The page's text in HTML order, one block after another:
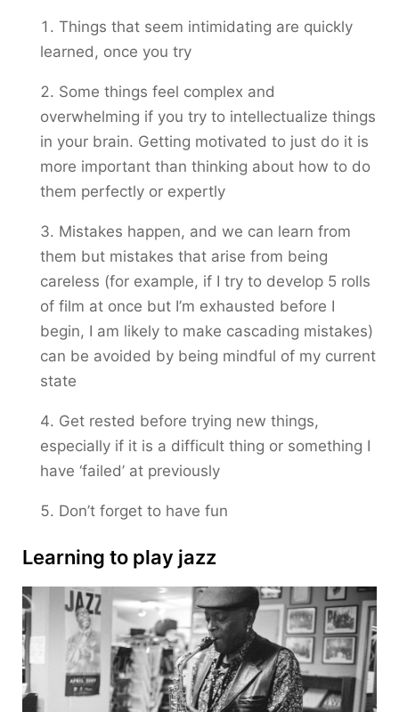
Things that seem intimidating are quickly
learned, once you try
Some things feel complex and
overwhelming if you try to intellectualize things
in your brain. Getting motivated to just do it is
more important than thinking about how to do
them perfectly or expertly
Mistakes happen, and we can learn from
them but mistakes that arise from being
careless (for example, if I try to develop 5 rolls
of film at once but I’m exhausted before I
begin, I am likely to make cascading mistakes)
can be avoided by being mindful of my current
state
Get rested before trying new things,
especially if it is a difficult thing or something I
have ‘failed’ at previously
Don’t forget to have fun
Learning to play jazz